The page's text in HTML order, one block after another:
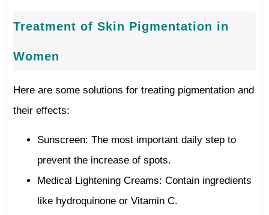
Treatment of Skin Pigmentation in
Women
Here are some solutions for treating pigmentation and
their effects:
Sunscreen: The most important daily step to
prevent the increase of spots.
Medical Lightening Creams: Contain ingredients
like hydroquinone or Vitamin C.